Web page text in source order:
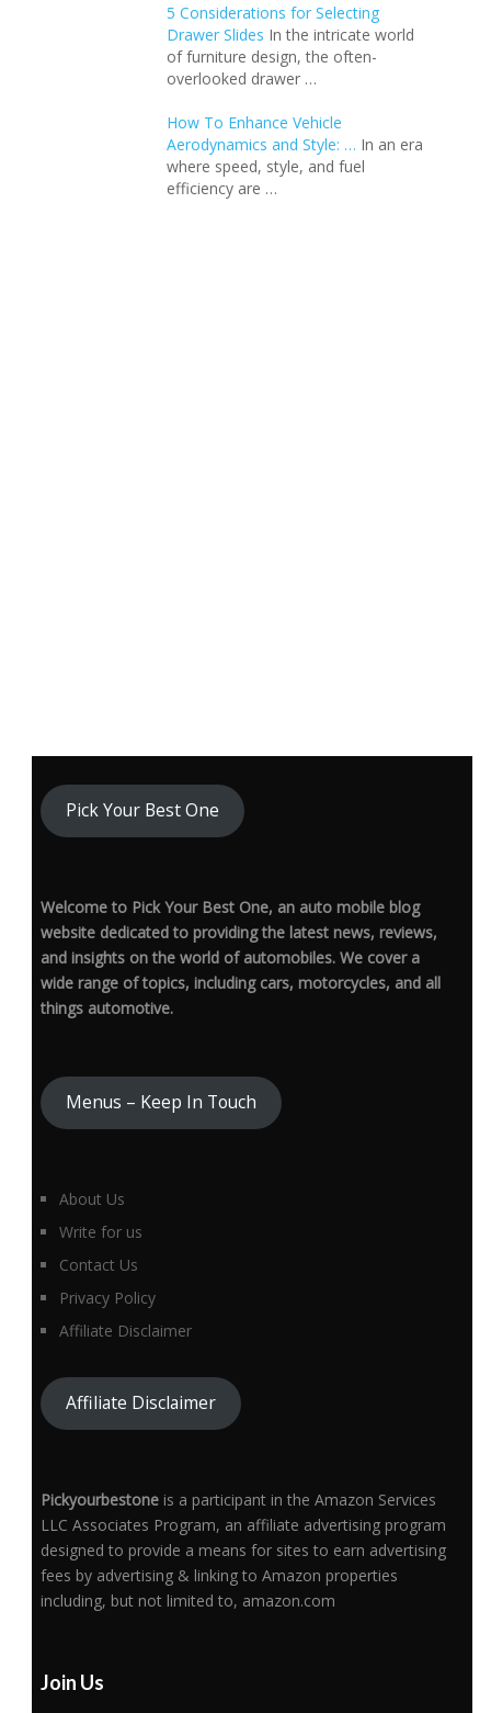
5 Considerations for Selecting
Drawer Slides In the intricate world
of furniture design, the often-
overlooked drawer …
How To Enhance Vehicle
Aerodynamics and Style: … In an еra
whеrе spееd, stylе, and fuеl
еfficiеncy arе …
Pick Your Best One
Welcome to Pick Your Best One, an auto mobile blog
website dedicated to providing the latest news, reviews,
and insights on the world of automobiles. We cover a
wide range of topics, including cars, motorcycles, and all
things automotive.
Menus – Keep In Touch
About Us
Write for us
Contact Us
Privacy Policy
Affiliate Disclaimer
Affiliate Disclaimer
Pickyourbestoneis a participant in the Amazon Services
LLC Associates Program, an affiliate advertising program
designed to provide a means for sites to earn advertising
fees by advertising & linking to Amazon properties
including, but not limited to, amazon.com
Join Us